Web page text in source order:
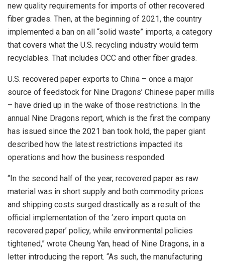
new quality requirements for imports of other recovered
fiber grades. Then, at the beginning of 2021, the country
implemented a ban on all “solid waste” imports, a category
that covers what the U.S. recycling industry would term
recyclables. That includes OCC and other fiber grades.
U.S. recovered paper exports to China – once a major
source of feedstock for Nine Dragons’ Chinese paper mills
– have dried up in the wake of those restrictions. In the
annual Nine Dragons report, which is the first the company
has issued since the 2021 ban took hold, the paper giant
described how the latest restrictions impacted its
operations and how the business responded.
“In the second half of the year, recovered paper as raw
material was in short supply and both commodity prices
and shipping costs surged drastically as a result of the
official implementation of the ‘zero import quota on
recovered paper’ policy, while environmental policies
tightened,” wrote Cheung Yan, head of Nine Dragons, in a
letter introducing the report. “As such, the manufacturing